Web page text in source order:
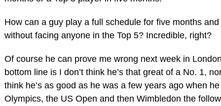
How can a guy play a full schedule for five months
without facing anyone in the Top 5? Incredible, right?
Of course he can prove me wrong next week in
bottom line is I don’t think he’s that great of a No. 1,
think he’s as good as he was a few years ago when
Olympics, the US Open and then Wimbledon the